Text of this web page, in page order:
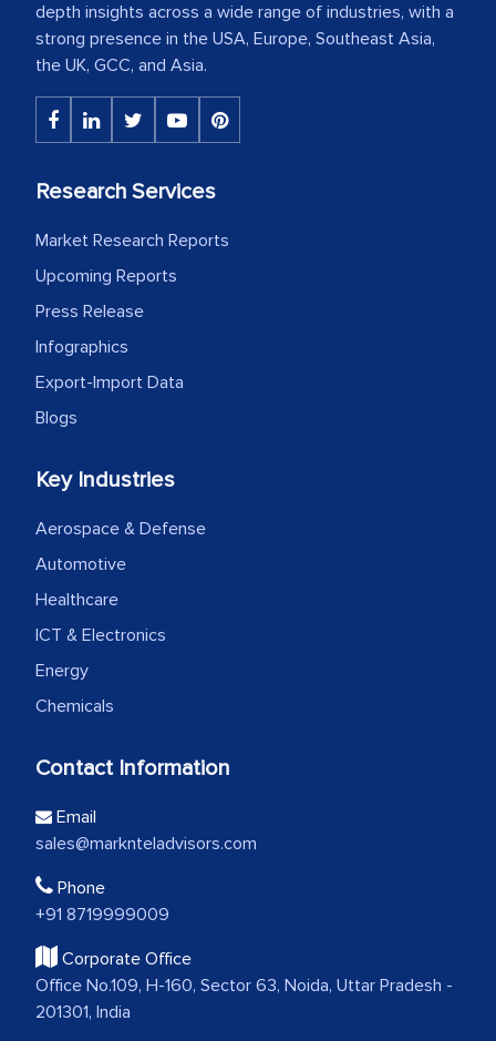
depth insights across a wide range of industries, with a
strong presence in the USA, Europe, Southeast Asia,
the UK, GCC, and Asia.
Research Services
Market Research Reports
Upcoming Reports
Press Release
Infographics
Export-Import Data
Blogs
Key Industries
Aerospace & Defense
Automotive
Healthcare
ICT & Electronics
Energy
Chemicals
Contact Information
Email
sales@marknteladvisors.com
Phone
+91 8719999009
Corporate Office
Office No.109, H-160, Sector 63, Noida, Uttar Pradesh -
201301, India